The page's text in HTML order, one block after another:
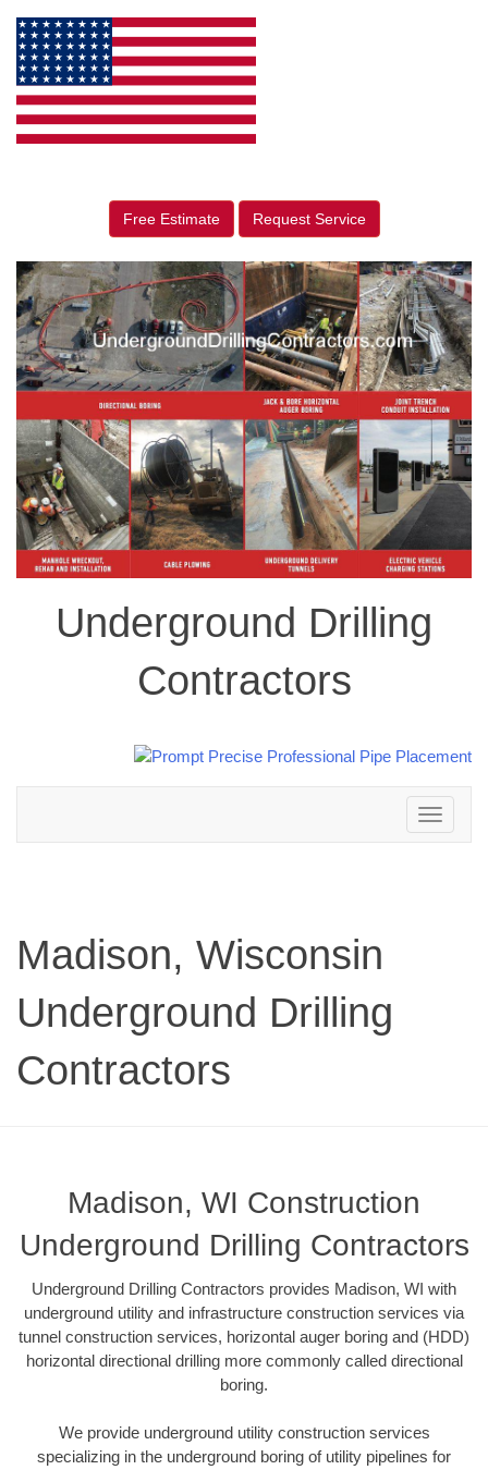
Free Estimate Request Service
Underground Drilling
Contractors
Toggle
navigation
Madison, Wisconsin
Underground Drilling
Contractors
Madison, WI Construction
Underground Drilling Contractors
Underground Drilling Contractors provides Madison, WI with
underground utility and infrastructure construction services via
tunnel construction services, horizontal auger boring and (HDD)
horizontal directional drilling more commonly called directional
boring.
We provide underground utility construction services
specializing in the underground boring of utility pipelines for